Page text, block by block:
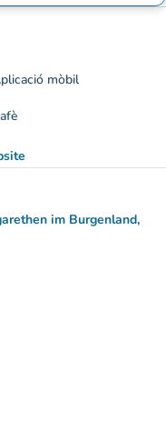
mòbil
im Burgenland,